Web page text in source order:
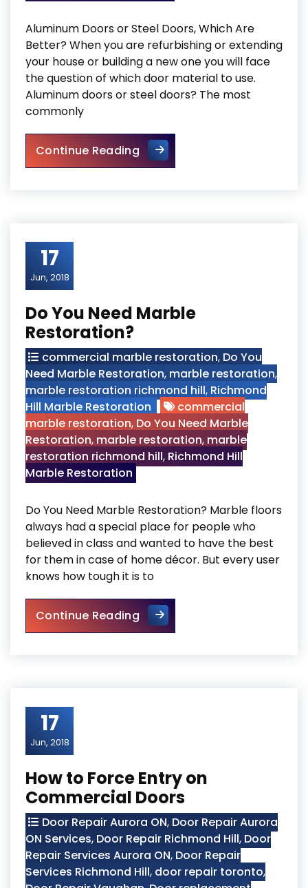
Aluminum Doors or Steel Doors, Which Are
Better? When you are refurbishing or extending
your house or building a new one you will face
the question of which door material to use.
Aluminum doors or steel doors? The most
commonly
Continue ReadingAluminium Doors or Steel
17
Jun, 2018
Do You Need Marble
Restoration?
commercial marble restoration, Do You
Need Marble Restoration, marble restoration,
marble restoration richmond hill, Richmond
Hill Marble Restoration
commercial
marble restoration, Do You Need Marble
Restoration, marble restoration, marble
restoration richmond hill, Richmond Hill
Marble Restoration
Do You Need Marble Restoration? Marble floors
always had a special place for people who
believed in class and wanted to have the best
for them in case of home décor. But every user
knows how tough it is to
Continue ReadingDo You Need Marble
17
Jun, 2018
How to Force Entry on
Commercial Doors
Door Repair Aurora ON, Door Repair Aurora
ON Services, Door Repair Richmond Hill, Door
Repair Services Aurora ON, Door Repair
Services Richmond Hill, door repair toronto,